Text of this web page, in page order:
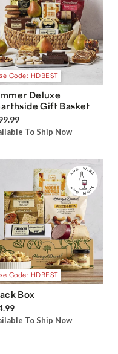
Code: HDBEST
Deluxe
Gift Basket
To Ship Now
Code: HDBEST
Box
To Ship Now